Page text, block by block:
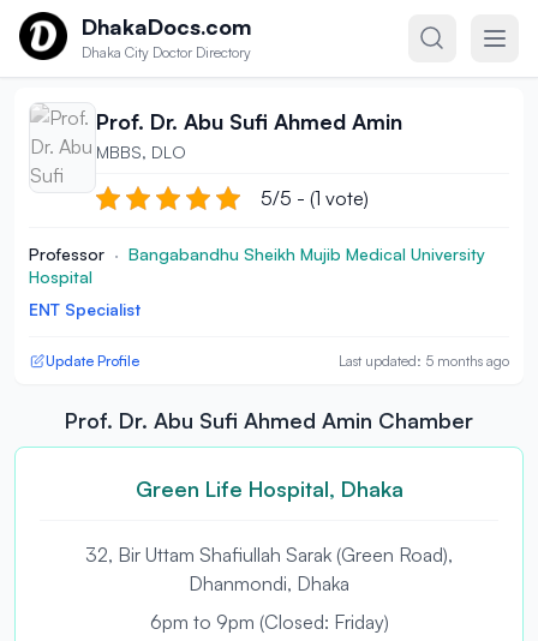
Skip to contentDhakaDocs.com
Dhaka City Doctor Directory
Prof. Dr. Abu Sufi Ahmed Amin
MBBS, DLO
5/5 - (1 vote)
Professor · Bangabandhu Sheikh Mujib Medical University
Hospital
ENT Specialist
Update Profile Last updated: 5 months ago
Prof. Dr. Abu Sufi Ahmed Amin Chamber
Green Life Hospital, Dhaka
32, Bir Uttam Shafiullah Sarak (Green Road),
Dhanmondi, Dhaka
6pm to 9pm (Closed: Friday)